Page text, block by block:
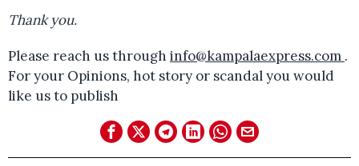
Thank you.
Please reach us through info@kampalaexpress.com .
For your Opinions, hot story or scandal you would
like us to publish